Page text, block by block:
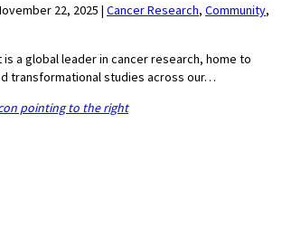
22, 2025 | Cancer Research, Community,
is a global leader in cancer research, home to
transformational studies across our…